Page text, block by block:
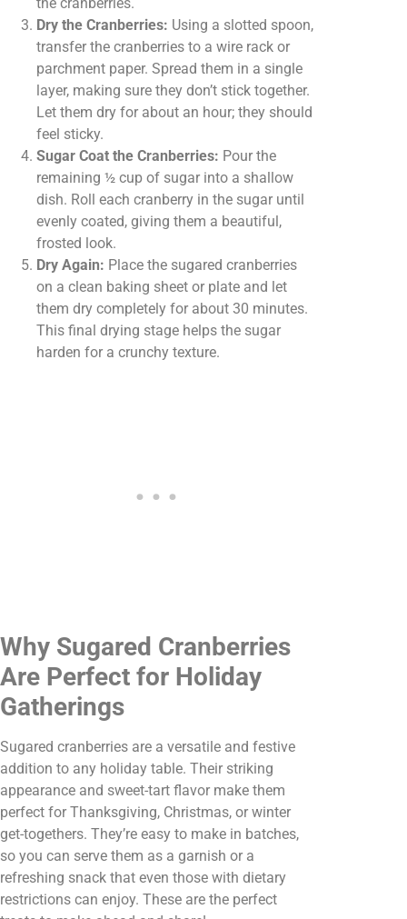
Dry the Cranberries: Using a slotted spoon,
transfer the cranberries to a wire rack or
parchment paper. Spread them in a single
layer, making sure they don’t stick together.
Let them dry for about an hour; they should
feel sticky.
Sugar Coat the Cranberries: Pour the
remaining ½ cup of sugar into a shallow
dish. Roll each cranberry in the sugar until
evenly coated, giving them a beautiful,
frosted look.
Dry Again: Place the sugared cranberries
on a clean baking sheet or plate and let
them dry completely for about 30 minutes.
This final drying stage helps the sugar
harden for a crunchy texture.
Why Sugared Cranberries
Are Perfect for Holiday
Gatherings
Sugared cranberries are a versatile and festive
addition to any holiday table. Their striking
appearance and sweet-tart flavor make them
perfect for Thanksgiving, Christmas, or winter
get-togethers. They’re easy to make in batches,
so you can serve them as a garnish or a
refreshing snack that even those with dietary
restrictions can enjoy. These are the perfect